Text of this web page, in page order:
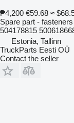
₱4,200 €59.68 ≈
Spare part - fasteners
504178815
Estonia, Tallinn
TruckParts Eesti OÜ
Contact the seller